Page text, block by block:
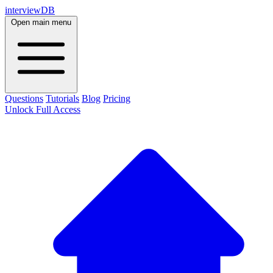
interviewDB
Open main menu
Questions Tutorials Blog Pricing
Unlock Full Access